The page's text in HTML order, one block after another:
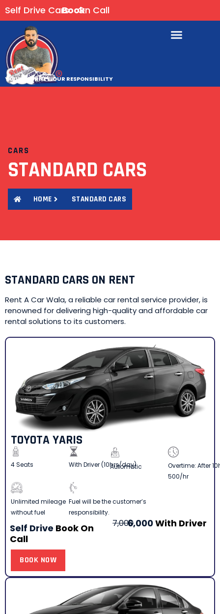
Self Drive CarsBookOn Call
YOUR JOURNEY, OUR RESPONSIBILITY
CARS
STANDARD CARS
HOME STANDARD CARS
STANDARD CARS ON RENT
Rent A Car Wala, a reliable car rental service provider, is
renowned for delivering high-quality and affordable car
rental solutions to its customers.
TOYOTA YARIS
4 Seats With Driver (10hrs/day)
Automatic
Overtime: After
500/hr
Unlimited mileage
without fuel
Fuel will be the customer’s
responsibility.
Self Drive Book On
Call
7,0006,000With Driver
BOOK NOW